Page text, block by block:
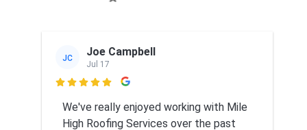
JC Joe Campbell
Jul 17

We've really enjoyed working with Mile
High Roofing Services over the past